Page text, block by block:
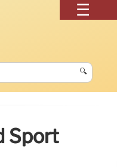
🔍
Sport